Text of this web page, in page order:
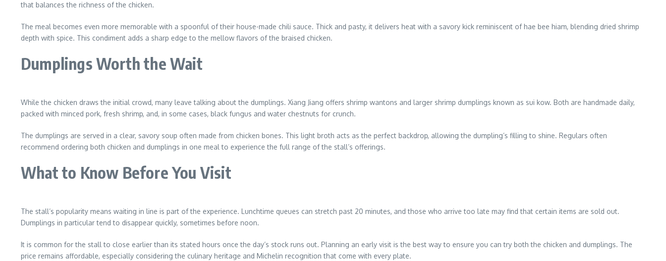
that balances the richness of the chicken.
The meal becomes even more memorable with a spoonful of their house-made chili sauce. Thick and pasty, it delivers heat with a savory kick reminiscent of hae bee hiam, blending dried shrimp
depth with spice. This condiment adds a sharp edge to the mellow flavors of the braised chicken.
Dumplings Worth the Wait
While the chicken draws the initial crowd, many leave talking about the dumplings. Xiang Jiang offers shrimp wantons and larger shrimp dumplings known as sui kow. Both are handmade daily,
packed with minced pork, fresh shrimp, and, in some cases, black fungus and water chestnuts for crunch.
The dumplings are served in a clear, savory soup often made from chicken bones. This light broth acts as the perfect backdrop, allowing the dumpling’s filling to shine. Regulars often
recommend ordering both chicken and dumplings in one meal to experience the full range of the stall’s offerings.
What to Know Before You Visit
The stall’s popularity means waiting in line is part of the experience. Lunchtime queues can stretch past 20 minutes, and those who arrive too late may find that certain items are sold out.
Dumplings in particular tend to disappear quickly, sometimes before noon.
It is common for the stall to close earlier than its stated hours once the day’s stock runs out. Planning an early visit is the best way to ensure you can try both the chicken and dumplings. The
price remains affordable, especially considering the culinary heritage and Michelin recognition that come with every plate.